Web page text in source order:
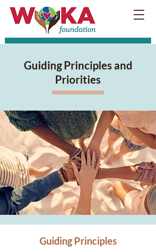
Guiding Principles and
Priorities
Guiding Principles